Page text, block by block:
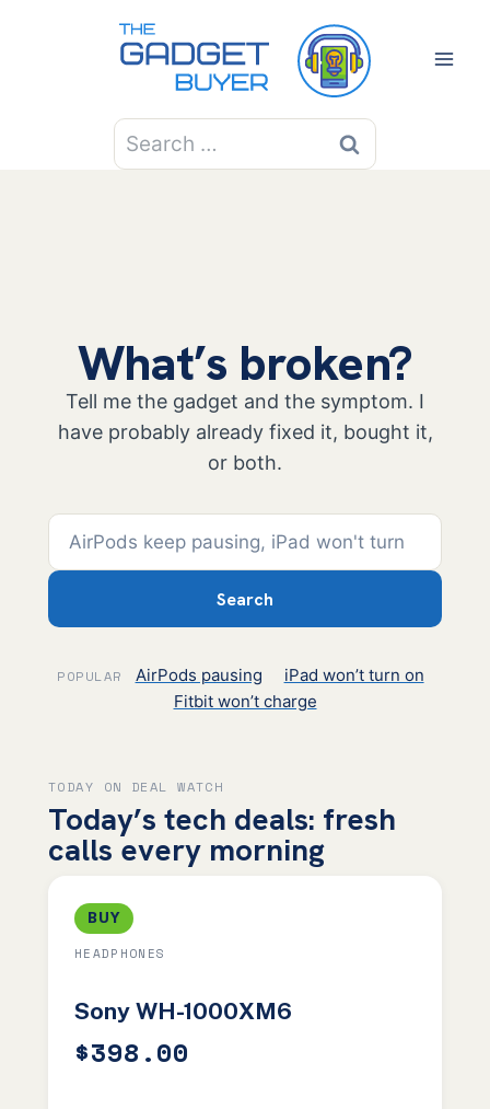
Search
for:
What’s broken?
Tell me the gadget and the symptom. I
have probably already fixed it, bought it,
or both.
Search
POPULAR AirPods pausing
iPad won’t turn on
Fitbit won’t charge
TODAY ON DEAL WATCH
Today’s tech deals: fresh
calls every morning
BUY
HEADPHONES
Sony WH-1000XM6
$398.00